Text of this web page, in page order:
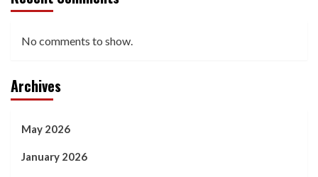
No comments to show.
Archives
May 2026
January 2026